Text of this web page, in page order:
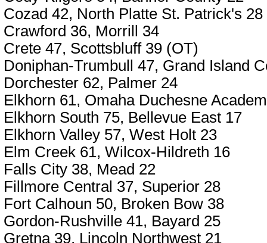
Cozad 42, North Platte St. Patrick's 28
Crawford 36, Morrill 34
Crete 47, Scottsbluff 39 (OT)
Doniphan-Trumbull 47, Grand Island
Dorchester 62, Palmer 24
Elkhorn 61, Omaha Duchesne
Elkhorn South 75, Bellevue East 17
Elkhorn Valley 57, West Holt 23
Elm Creek 61, Wilcox-Hildreth 16
Falls City 38, Mead 22
Fillmore Central 37, Superior 28
Fort Calhoun 50, Broken Bow 38
Gordon-Rushville 41, Bayard 25
Gretna 39, Lincoln Northwest 21